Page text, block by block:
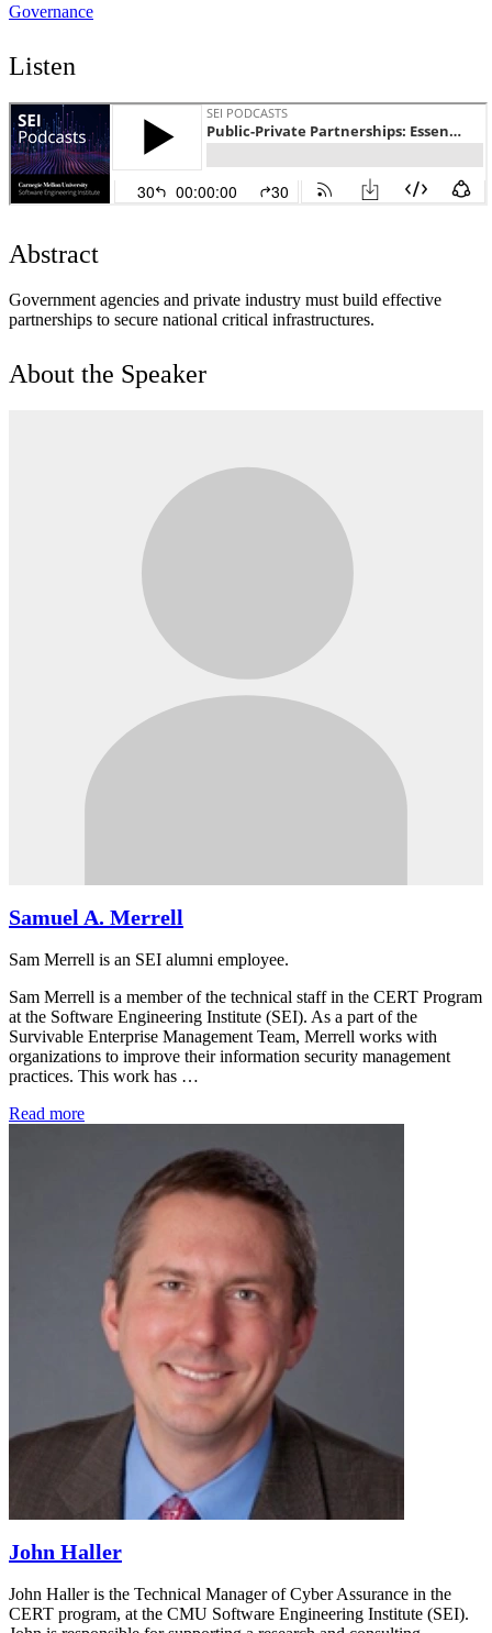
Governance
Listen
Abstract
Government agencies and private industry must build effective
partnerships to secure national critical infrastructures.
About the Speaker
Samuel A. Merrell
Sam Merrell is an SEI alumni employee.
Sam Merrell is a member of the technical staff in the CERT Program
at the Software Engineering Institute (SEI). As a part of the
Survivable Enterprise Management Team, Merrell works with
organizations to improve their information security management
practices. This work has …
Read more
John Haller
John Haller is the Technical Manager of Cyber Assurance in the
CERT program, at the CMU Software Engineering Institute (SEI).